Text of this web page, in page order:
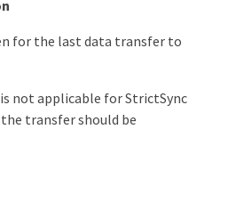
for the last data transfer to
not applicable for StrictSync
transfer should be